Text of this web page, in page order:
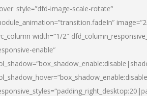
image-scale-rotate”
width=”1/2″
enable”